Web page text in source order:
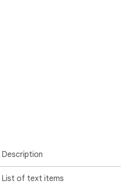
Description
List of text items